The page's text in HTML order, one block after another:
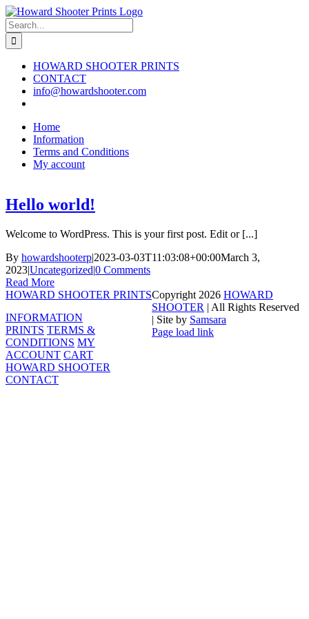
Skip
to
content
Search
for:
HOWARD SHOOTER PRINTS
CONTACT
info@howardshooter.com
Home
Information
Terms and Conditions
My account
Hello world!
Welcome to WordPress. This is your first post. Edit or [...]
By howardshooterp|2023-03-03T11:03:08+00:00March 3,
2023|Uncategorized|0 Comments
Read More
HOWARD SHOOTER PRINTS
INFORMATION
PRINTS TERMS &
CONDITIONS MY
ACCOUNT CART
HOWARD SHOOTER
CONTACT
Copyright 2026 HOWARD
SHOOTER | All Rights Reserved
| Site by Samsara
Page load link